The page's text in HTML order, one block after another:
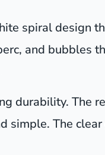
spiral design
and bubbles
durability. The
The